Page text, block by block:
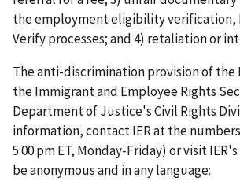
the employment eligibility verification,
Verify processes; and 4) retaliation or
The anti-discrimination provision of the
the Immigrant and Employee Rights
Department of Justice's Civil Rights
information, contact IER at the
5:00 pm ET, Monday-Friday) or visit
be anonymous and in any language: